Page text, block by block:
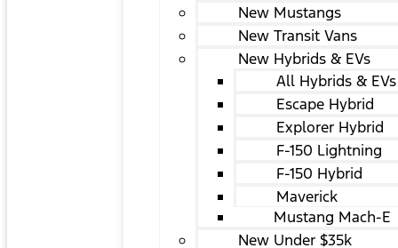
New Mustangs
New Transit Vans
New Hybrids & EVs
All Hybrids & EVs
Escape Hybrid
Explorer Hybrid
F-150 Lightning
F-150 Hybrid
Maverick
Mustang Mach-E
New Under $35k